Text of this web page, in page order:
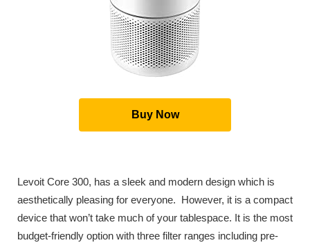
Buy Now
Levoit Core 300, has a sleek and modern design which is
aesthetically pleasing for everyone. However, it is a compact
device that won’t take much of your tablespace. It is the most
budget-friendly option with three filter ranges including pre-